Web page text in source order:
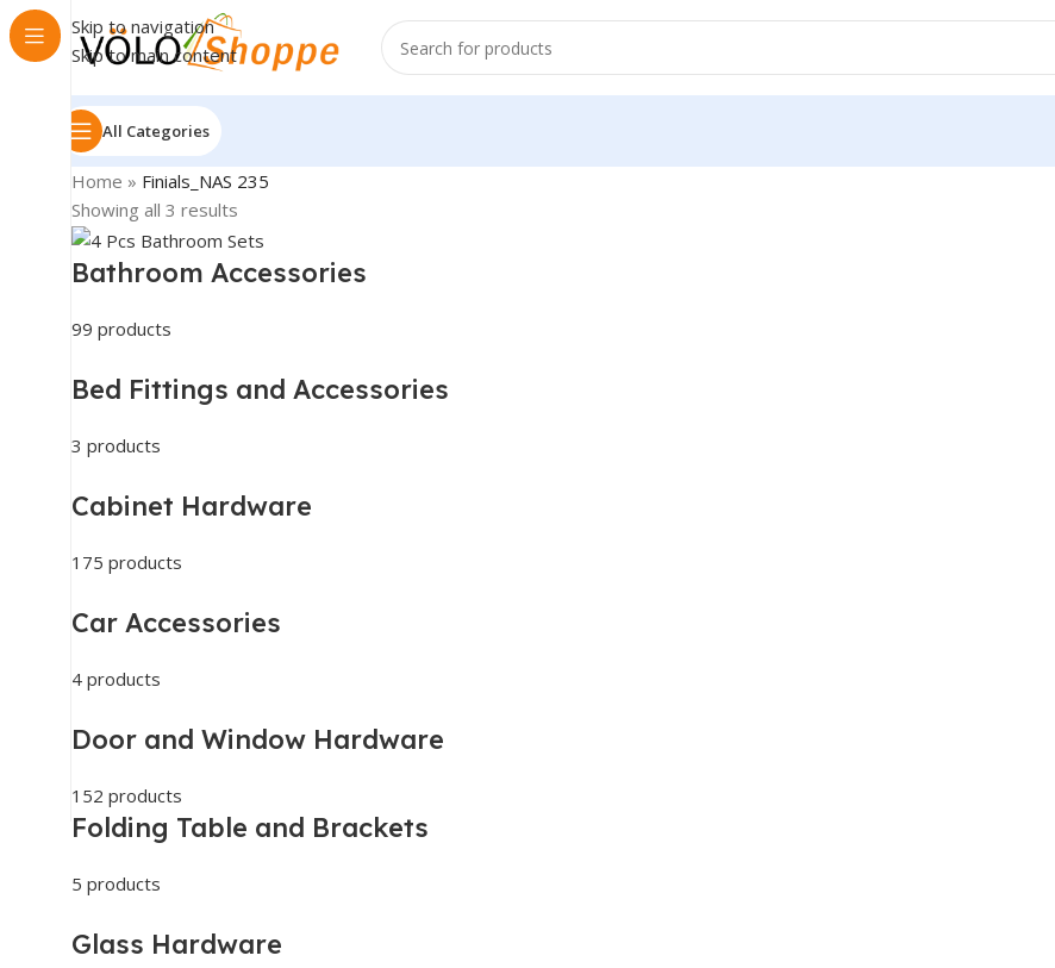
Skip to navigation
Skip to main content
All Categories
Home » Finials_NAS 235
Showing all 3 results
Bathroom Accessories
99 products
Bed Fittings and Accessories
3 products
Cabinet Hardware
175 products
Car Accessories
4 products
Door and Window Hardware
152 products
Folding Table and Brackets
5 products
Glass Hardware